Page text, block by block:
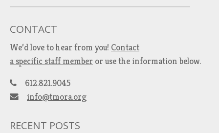
CONTACT
We’d love to hear from you! Contact
a specific staff member or use the information below.
612.821.9045
info@tmora.org
RECENT POSTS